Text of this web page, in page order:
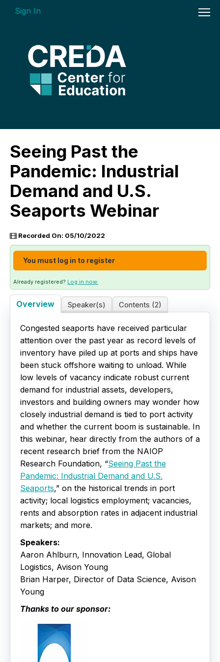
Sign In
On-demand Courses
Insights Videos
ARGUS Software Certification (ASC) -
Enterprise Bundle
Individual Course Modules
Live Webinars
Certificate Programs
Corporate Training Packages
Education Credits
FAQs
Seeing Past the
Pandemic: Industrial
Demand and U.S.
Seaports Webinar
Recorded On: 05/10/2022
You must log in to register
Already registered? Log in now.
Overview Speaker(s) Contents (2)
Congested seaports have received particular
attention over the past year as record levels of
inventory have piled up at ports and ships have
been stuck offshore waiting to unload. While
low levels of vacancy indicate robust current
demand for industrial assets, developers,
investors and building owners may wonder how
closely industrial demand is tied to port activity
and whether the current boom is sustainable. In
this webinar, hear directly from the authors of a
recent research brief from the NAIOP
Research Foundation, “Seeing Past the
Pandemic: Industrial Demand and U.S.
Seaports,” on the historical trends in port
activity; local logistics employment; vacancies,
rents and absorption rates in adjacent industrial
markets; and more.
Speakers:
Aaron Ahlburn, Innovation Lead, Global
Logistics, Avison Young
Brian Harper, Director of Data Science, Avison
Young
Thanks to our sponsor: